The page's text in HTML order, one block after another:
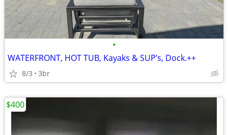
•
WATERFRONT, HOT TUB, Kayaks & SUP’s, Dock.++
8/3 3br
$400